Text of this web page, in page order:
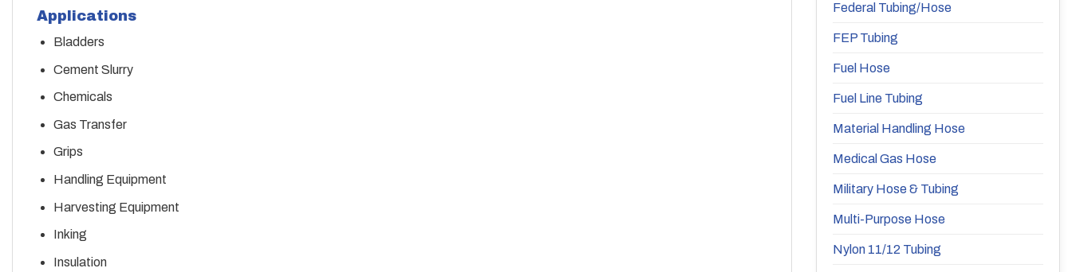
Applications
Bladders
Cement Slurry
Chemicals
Gas Transfer
Grips
Handling Equipment
Harvesting Equipment
Inking
Insulation
Federal Tubing/Hose
FEP Tubing
Fuel Hose
Fuel Line Tubing
Material Handling Hose
Medical Gas Hose
Military Hose & Tubing
Multi-Purpose Hose
Nylon 11/12 Tubing